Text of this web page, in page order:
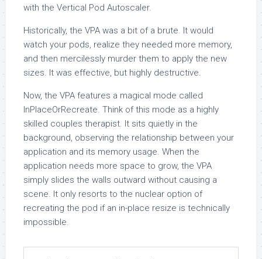
with the Vertical Pod Autoscaler.
Historically, the VPA was a bit of a brute. It would
watch your pods, realize they needed more memory,
and then mercilessly murder them to apply the new
sizes. It was effective, but highly destructive.
Now, the VPA features a magical mode called
InPlaceOrRecreate. Think of this mode as a highly
skilled couples therapist. It sits quietly in the
background, observing the relationship between your
application and its memory usage. When the
application needs more space to grow, the VPA
simply slides the walls outward without causing a
scene. It only resorts to the nuclear option of
recreating the pod if an in-place resize is technically
impossible.